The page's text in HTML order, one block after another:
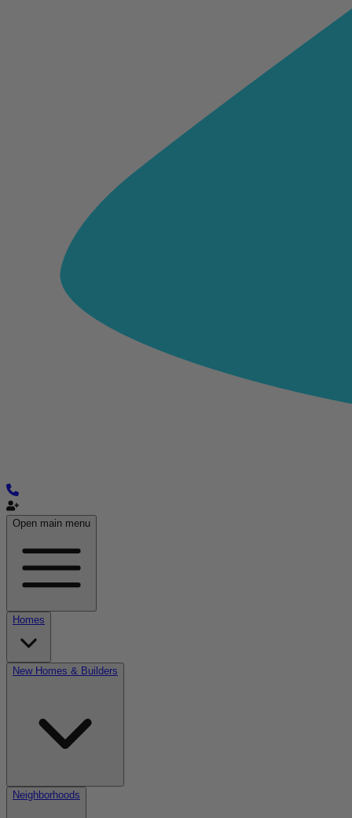
Open main menu
Homes
New Homes & Builders
Neighborhoods